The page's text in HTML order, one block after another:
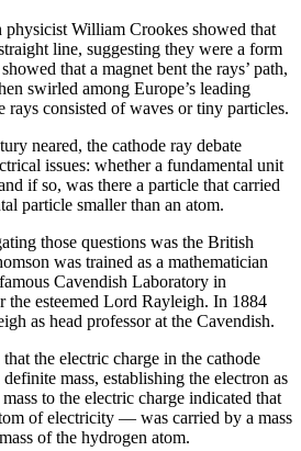
William Crookes showed that
line, suggesting they were a form
that a magnet bent the rays’ path,
swirled among Europe’s leading
rays consisted of waves or tiny particles.
neared, the cathode ray debate
issues: whether a fundamental unit
if so, was there a particle that carried
particle smaller than an atom.
those questions was the British
was trained as a mathematician
Cavendish Laboratory in
the esteemed Lord Rayleigh. In 1884
as head professor at the Cavendish.
the electric charge in the cathode
mass, establishing the electron as
to the electric charge indicated that
of electricity — was carried by a mass
of the hydrogen atom.